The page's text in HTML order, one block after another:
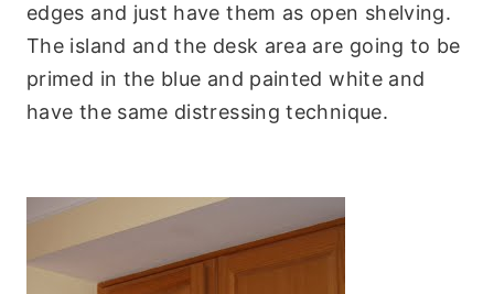
edges and just have them as open shelving.
The island and the desk area are going to be
primed in the blue and painted white and
have the same distressing technique.